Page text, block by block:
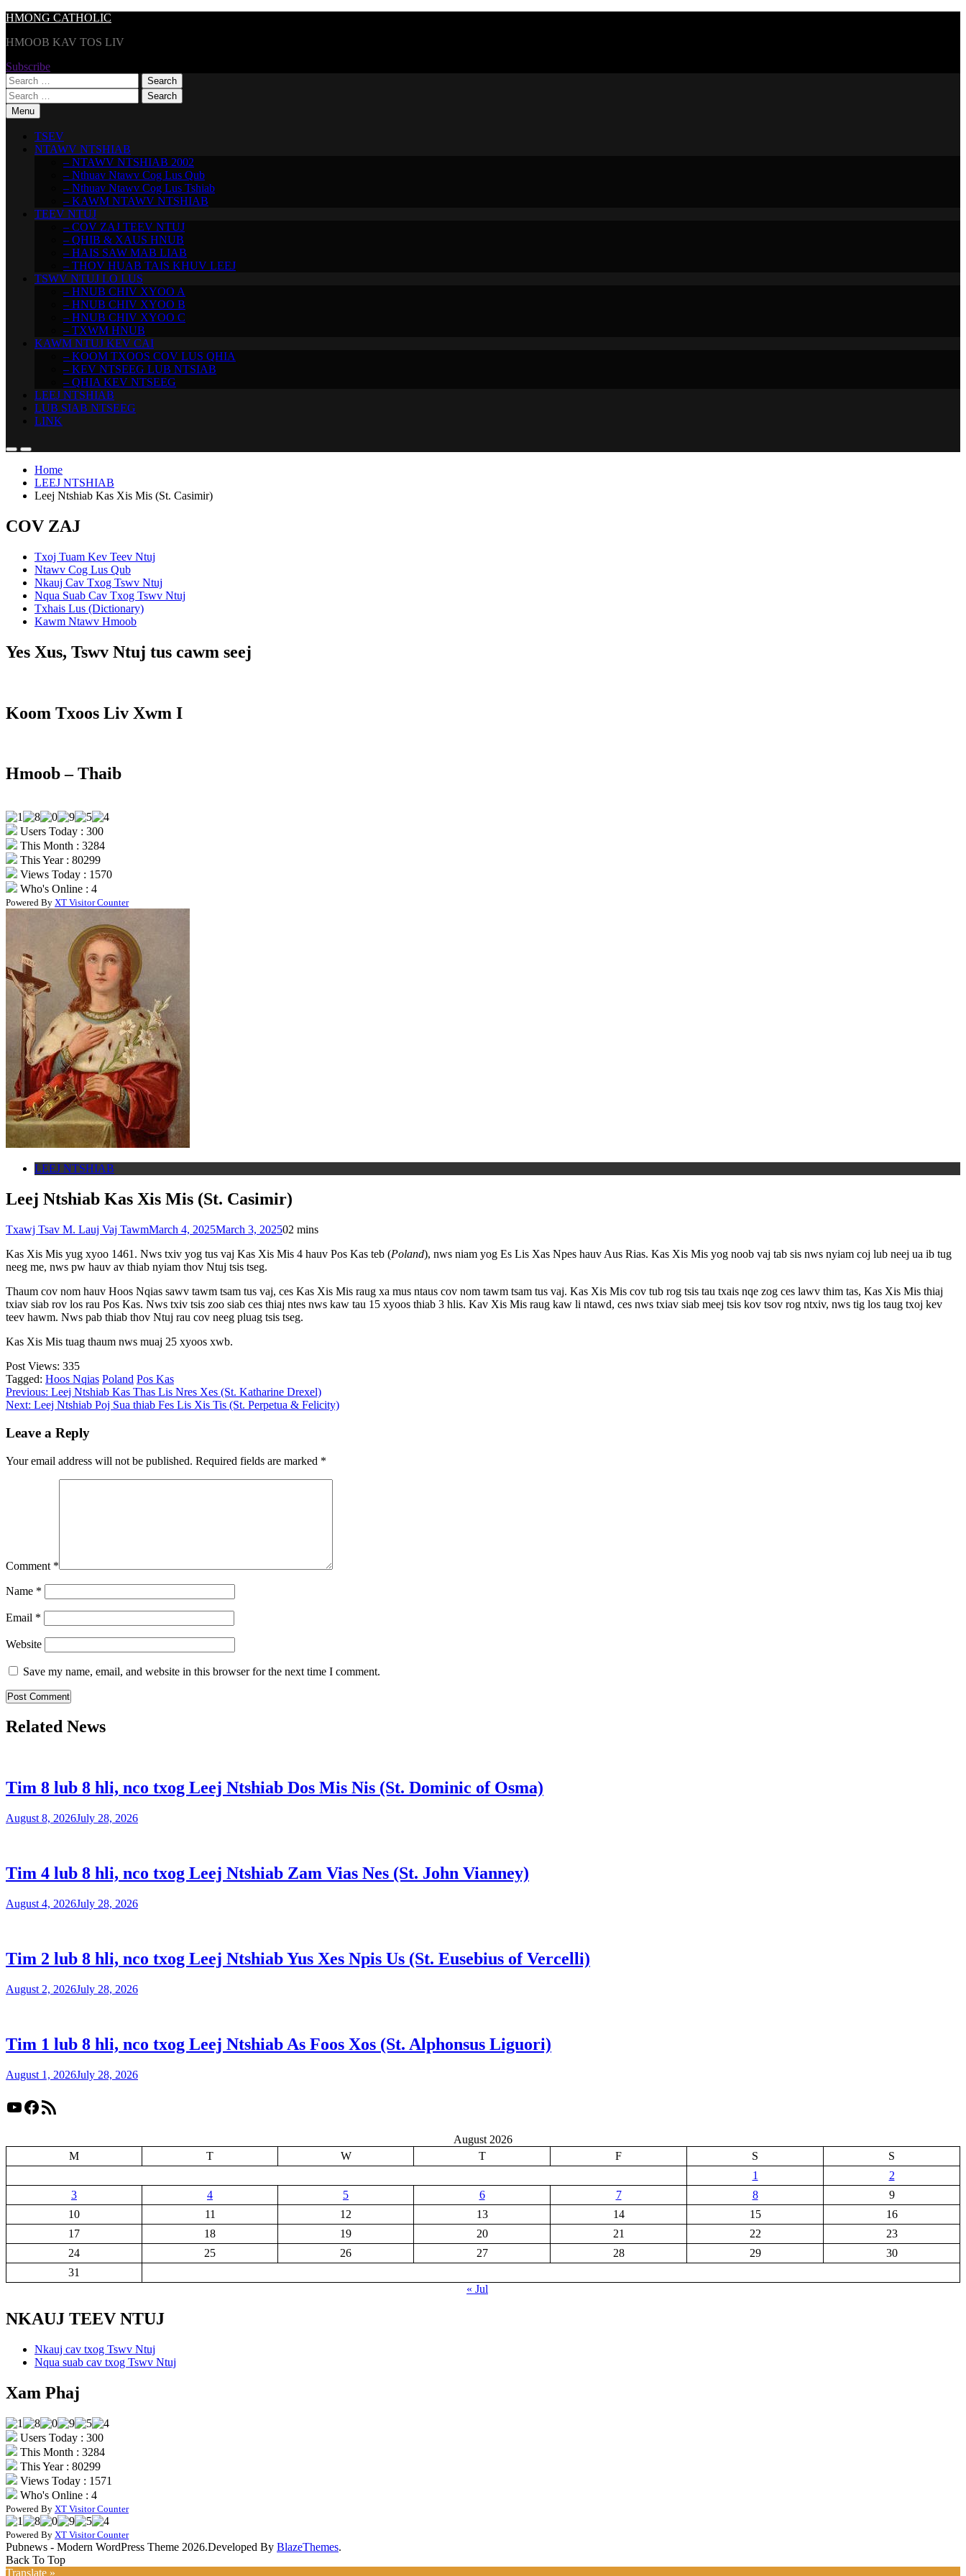
Skip
content
HMONG CATHOLIC
HMOOB KAV TOS LIV
Subscribe
Search
for:
Search
for:Menu
TSEV
NTAWV NTSHIAB
– NTAWV NTSHIAB 2002
– Nthuav Ntawv Cog Lus Qub
– Nthuav Ntawv Cog Lus Tshiab
– KAWM NTAWV NTSHIAB
TEEV NTUJ
– COV ZAJ TEEV NTUJ
– QHIB & XAUS HNUB
– HAIS SAW MAB LIAB
– THOV HUAB TAIS KHUV LEEJ
TSWV NTUJ LO LUS
– HNUB CHIV XYOO A
– HNUB CHIV XYOO B
– HNUB CHIV XYOO C
– TXWM HNUB
KAWM NTUJ KEV CAI
– KOOM TXOOS COV LUS QHIA
– KEV NTSEEG LUB NTSIAB
– QHIA KEV NTSEEG
LEEJ NTSHIAB
LUB SIAB NTSEEG
LINK
Home
LEEJ NTSHIAB
Leej Ntshiab Kas Xis Mis (St. Casimir)
COV ZAJ
Txoj Tuam Kev Teev Ntuj
Ntawv Cog Lus Qub
Nkauj Cav Txog Tswv Ntuj
Nqua Suab Cav Txog Tswv Ntuj
Txhais Lus (Dictionary)
Kawm Ntawv Hmoob
Yes Xus, Tswv Ntuj tus cawm seej
Koom Txoos Liv Xwm I
Hmoob – Thaib
Users Today : 300
This Month : 3284
This Year : 80299
Views Today : 1570
Who's Online : 4
Powered By XT Visitor Counter
LEEJ NTSHIAB
Leej Ntshiab Kas Xis Mis (St. Casimir)
Txawj Tsav M. Lauj Vaj TawmMarch 4, 2025March 3, 202502 mins
Kas Xis Mis yug xyoo 1461. Nws txiv yog tus vaj Kas Xis Mis 4 hauv Pos Kas teb (Poland), nws niam yog Es Lis Xas Npes hauv Aus Rias. Kas Xis Mis yog noob vaj tab sis nws nyiam coj lub neej ua ib tug
neeg me, nws pw hauv av thiab nyiam thov Ntuj tsis tseg.
Thaum cov nom hauv Hoos Nqias sawv tawm tsam tus vaj, ces Kas Xis Mis raug xa mus ntaus cov nom tawm tsam tus vaj. Kas Xis Mis cov tub rog tsis tau txais nqe zog ces lawv thim tas, Kas Xis Mis thiaj
txiav siab rov los rau Pos Kas. Nws txiv tsis zoo siab ces thiaj ntes nws kaw tau 15 xyoos thiab 3 hlis. Kav Xis Mis raug kaw li ntawd, ces nws txiav siab meej tsis kov tsov rog ntxiv, nws tig los taug txoj kev
teev hawm. Nws pab thiab thov Ntuj rau cov neeg pluag tsis tseg.
Kas Xis Mis tuag thaum nws muaj 25 xyoos xwb.
Post Views: 335
Tagged: Hoos Nqias Poland Pos Kas
Post
navigation
Previous: Leej Ntshiab Kas Thas Lis Nres Xes (St. Katharine Drexel)
Next: Leej Ntshiab Poj Sua thiab Fes Lis Xis Tis (St. Perpetua & Felicity)
Leave a Reply
Your email address will not be published. Required fields are marked *
Comment *
Name *
Email *
Website
Save my name, email, and website in this browser for the next time I comment.
Related News
Tim 8 lub 8 hli, nco txog Leej Ntshiab Dos Mis Nis (St. Dominic of Osma)
August 8, 2026July 28, 2026
Tim 4 lub 8 hli, nco txog Leej Ntshiab Zam Vias Nes (St. John Vianney)
August 4, 2026July 28, 2026
Tim 2 lub 8 hli, nco txog Leej Ntshiab Yus Xes Npis Us (St. Eusebius of Vercelli)
August 2, 2026July 28, 2026
Tim 1 lub 8 hli, nco txog Leej Ntshiab As Foos Xos (St. Alphonsus Liguori)
August 1, 2026July 28, 2026
YouTube
Facebook
RSS Feed
August 2026
M
T W T F S
S
1
2
3
4 5 6 7 8
9
10
11 12 13 14 15
16
17
18 19 20 21 22
23
24
25 26 27 28 29
30
31
« Jul
NKAUJ TEEV NTUJ
Nkauj cav txog Tswv Ntuj
Nqua suab cav txog Tswv Ntuj
Xam Phaj
Users Today : 300
This Month : 3284
This Year : 80299
Views Today : 1571
Who's Online : 4
Powered By XT Visitor Counter
Powered By XT Visitor Counter
Pubnews - Modern WordPress Theme 2026.Developed By BlazeThemes.
Back To Top
Translate »